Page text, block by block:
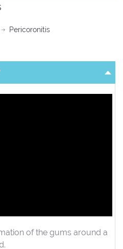
Pericoronitis
of the gums around a